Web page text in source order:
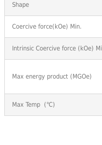
Shape
Coercive force(kOe) Min.
Intrinsic Coercive force (kOe)
Max energy product (MGOe)
Max Temp (℃)